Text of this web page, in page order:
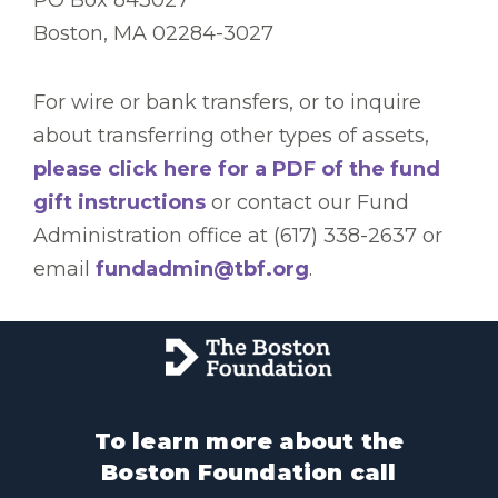
Boston, MA 02284-3027
For wire or bank transfers, or to inquire
about transferring other types of assets,
please click here for a PDF of the fund
gift instructions or contact our Fund
Administration office at (617) 338-2637 or
email fundadmin@tbf.org.
To learn more about the
Boston Foundation call